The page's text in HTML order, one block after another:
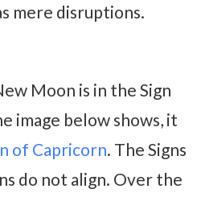
mere disruptions.
Moon is in the Sign
image below shows, it
of Capricorn. The Signs
do not align. Over the